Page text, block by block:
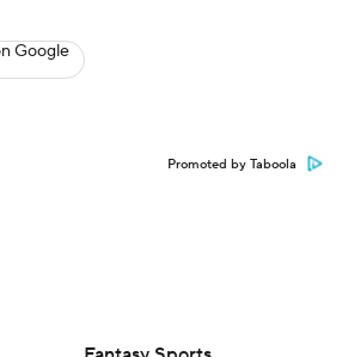
Google
Promoted by Taboola